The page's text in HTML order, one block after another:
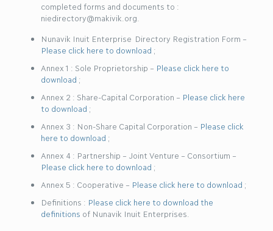
completed forms and documents to :
niedirectory@makivik.org.
Nunavik Inuit Enterprise Directory Registration Form –
Please click here to download;
Annex 1 : Sole Proprietorship – Please click here to
download;
Annex 2 : Share-Capital Corporation – Please click here
to download;
Annex 3 : Non-Share Capital Corporation – Please click
here to download;
Annex 4 : Partnership – Joint Venture – Consortium –
Please click here to download;
Annex 5 : Cooperative – Please click here to download;
Definitions : Please click here to download the
definitionsof Nunavik Inuit Enterprises.